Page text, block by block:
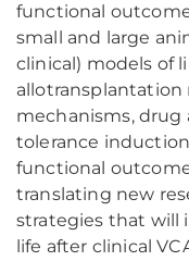
functional
small and large
clinical) models of
mechanisms, drug
tolerance
functional
translating new
strategies that will
life after clinical